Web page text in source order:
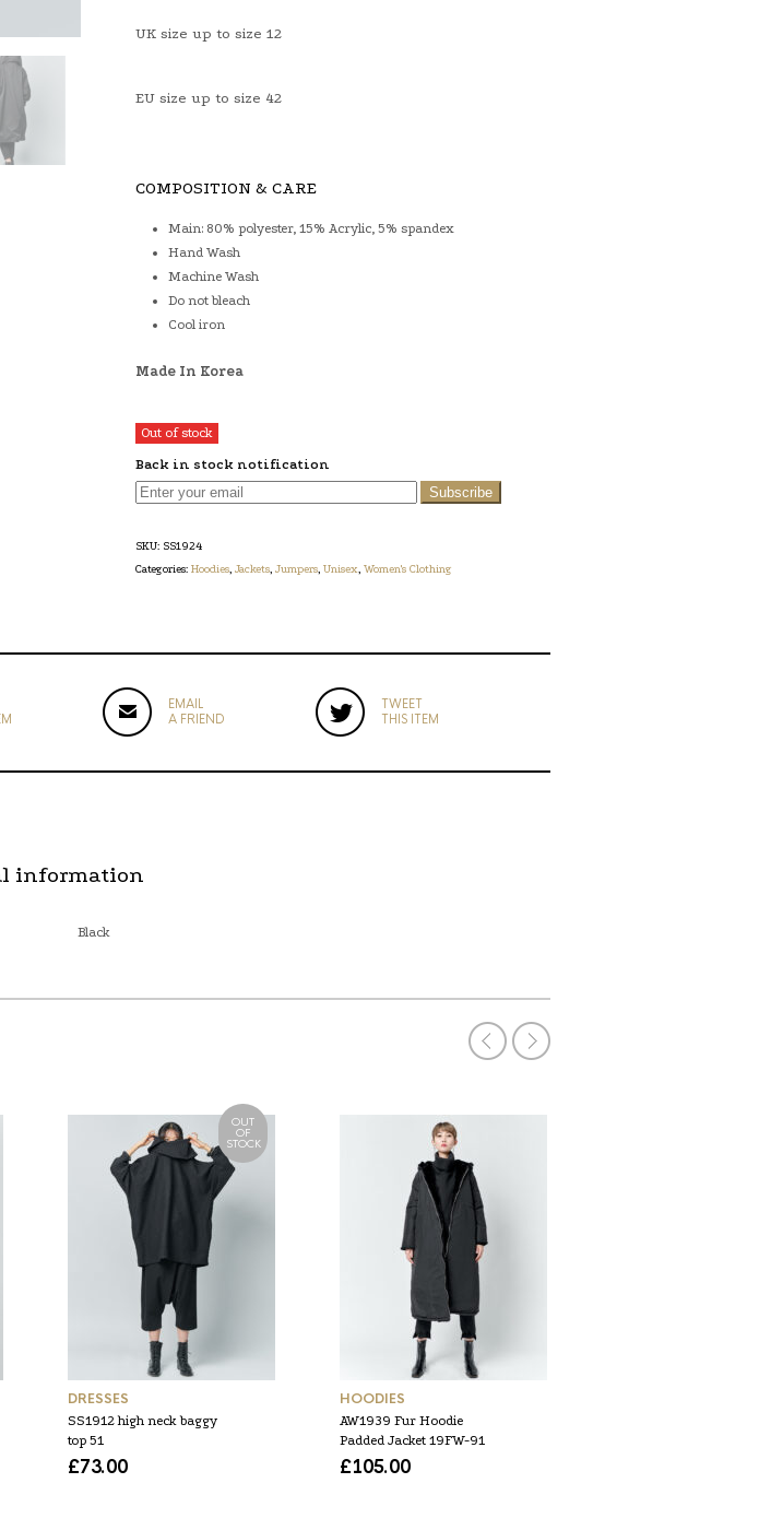
UK size up to size 12
EU size up to size 42
COMPOSITION & CARE
Main: 80% polyester, 15% Acrylic, 5% spandex
Hand Wash
Machine Wash
Do not bleach
Cool iron
Made In Korea
Out of stock
Back in stock notification
Subscribe
SKU: SS1924
Categories: Hoodies, Jackets, Jumpers, Unisex, Women's Clothing
EMAIL
A FRIEND
TWEET
THIS ITEM
information
Black
OUT
OF
STOCK
DRESSES
SS1912 high neck baggy
top 51
£73.00
HOODIES
AW1939 Fur Hoodie
Padded Jacket 19FW-91
£105.00